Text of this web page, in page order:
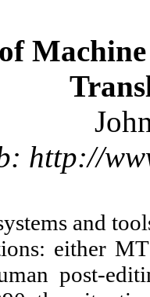
http://
and
either
post-